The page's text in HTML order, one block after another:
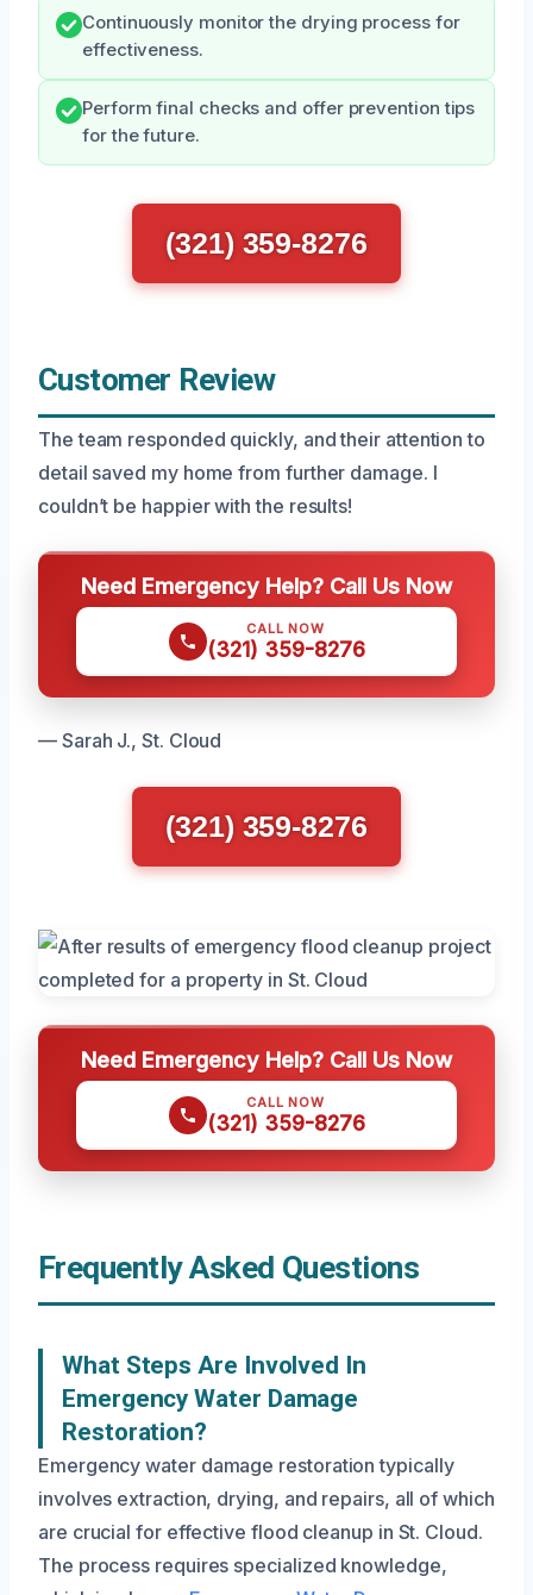
Continuously monitor the drying process for
effectiveness.
Perform final checks and offer prevention tips
for the future.
(321) 359-8276
Customer Review
The team responded quickly, and their attention to
detail saved my home from further damage. I
couldn’t be happier with the results!
Need Emergency Help? Call Us Now
CALL NOW
(321) 359-8276
— Sarah J., St. Cloud
(321) 359-8276
Need Emergency Help? Call Us Now
CALL NOW
(321) 359-8276
Frequently Asked Questions
What Steps Are Involved In
Emergency Water Damage
Restoration?
Emergency water damage restoration typically
involves extraction, drying, and repairs, all of which
are crucial for effective flood cleanup in St. Cloud.
The process requires specialized knowledge,